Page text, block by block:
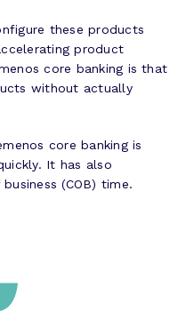
these products
product
core banking is that
without actually
core banking is
It has also
(COB) time.